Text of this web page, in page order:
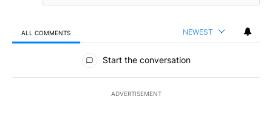
ALL COMMENTS NEWEST
All Comments
Start the conversation
ADVERTISEMENT